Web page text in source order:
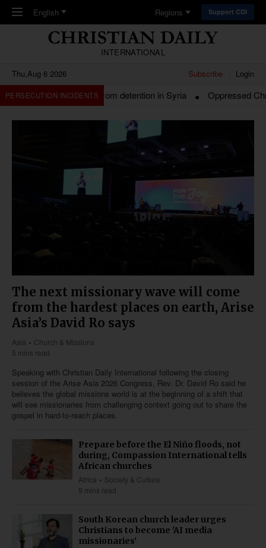
Skip to main content
English Regions Support CDI
INTERNATIONAL
Thu,Aug 6 2026
Subscribe Login
PERSECUTION INCIDENTS
Beirut released from detention in Syria Oppressed Christians
The next missionary wave will come
from the hardest places on earth, Arise
Asia’s David Ro says
Asia
Church & Missions
5 mins read
Speaking with Christian Daily International following the closing
session of the Arise Asia 2026 Congress, Rev. Dr. David Ro said he
believes the global missions world is at the beginning of a shift that
will see missionaries from challenging context going out to share the
gospel in hard-to-reach places.
Prepare before the El Niño floods, not
during, Compassion International tells
African churches
Africa
Society & Culture
9 mins read
South Korean church leader urges
Christians to become 'AI media
missionaries'